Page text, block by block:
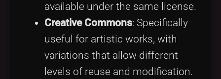
available under the same license.
Creative Commons: Specifically
useful for artistic works, with
variations that allow different
levels of reuse and modification.